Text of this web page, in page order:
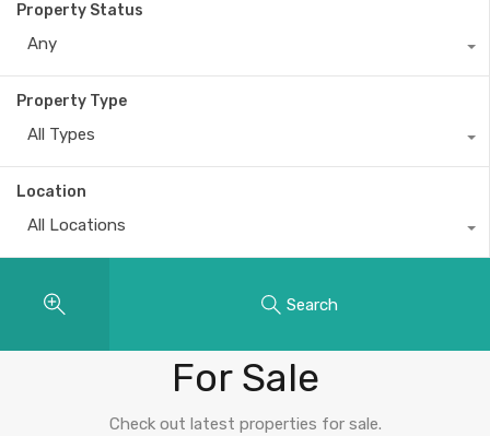
Property Status
Any
Property Type
All Types
Location
All Locations
Search
For Sale
Check out latest properties for sale.